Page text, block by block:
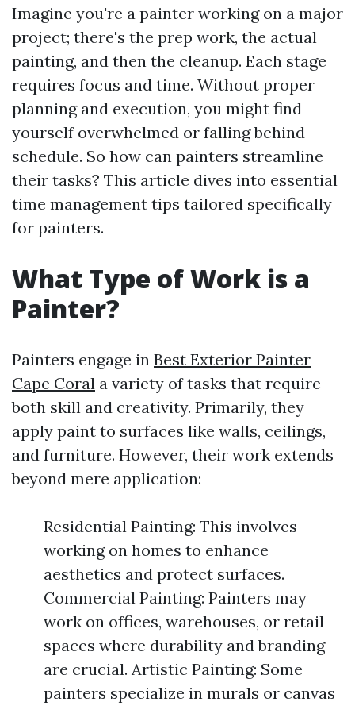
Imagine you're a painter working on a major
project; there's the prep work, the actual
painting, and then the cleanup. Each stage
requires focus and time. Without proper
planning and execution, you might find
yourself overwhelmed or falling behind
schedule. So how can painters streamline
their tasks? This article dives into essential
time management tips tailored specifically
for painters.
What Type of Work is a
Painter?
Painters engage in Best Exterior Painter
Cape Coral a variety of tasks that require
both skill and creativity. Primarily, they
apply paint to surfaces like walls, ceilings,
and furniture. However, their work extends
beyond mere application:
Residential Painting: This involves
working on homes to enhance
aesthetics and protect surfaces.
Commercial Painting: Painters may
work on offices, warehouses, or retail
spaces where durability and branding
are crucial. Artistic Painting: Some
painters specialize in murals or canvas